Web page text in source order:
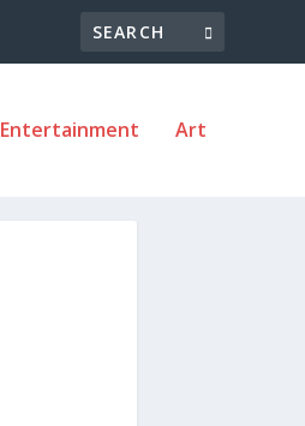
Entertainment Art